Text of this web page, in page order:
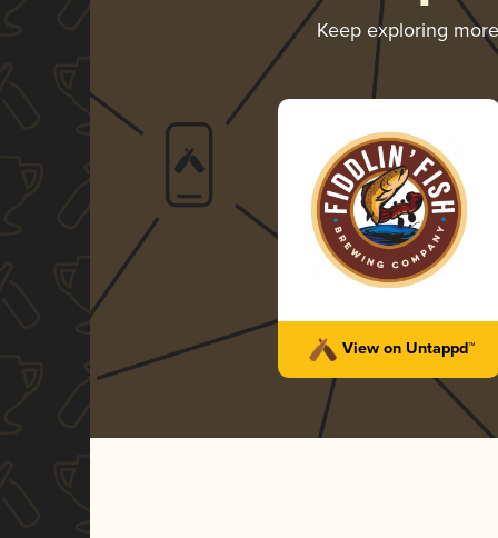
Keep exploring
View on Untappd™